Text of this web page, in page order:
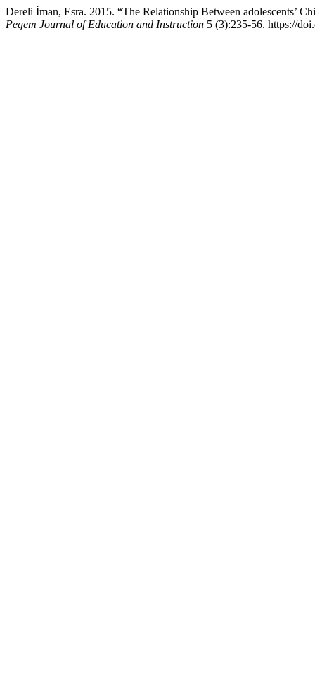
Dereli İman, Esra. 2015. “The Relationship Between adolescents’
Pegem Journal of Education and Instruction 5 (3):235-56. https://